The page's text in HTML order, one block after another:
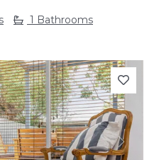
1 Bathrooms
Next